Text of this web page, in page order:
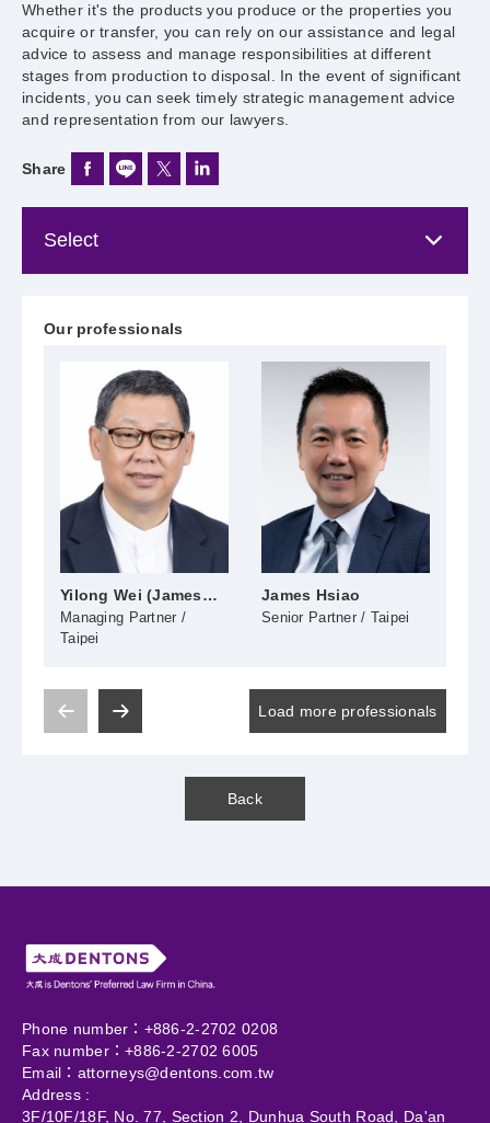
Whether it's the products you produce or the properties you
acquire or transfer, you can rely on our assistance and legal
advice to assess and manage responsibilities at different
stages from production to disposal. In the event of significant
incidents, you can seek timely strategic management advice
and representation from our lawyers.
Share
Our professionals
Yilong Wei (James
Wei)
Managing Partner /
Taipei
James Hsiao
Senior Partner / Taipei
Load more professionals
Back
Phone number：+886-2-2702 0208
Fax number：+886-2-2702 6005
Email： attorneys@dentons.com.tw
Address :
3F/10F/18F, No. 77, Section 2, Dunhua South Road, Da'an